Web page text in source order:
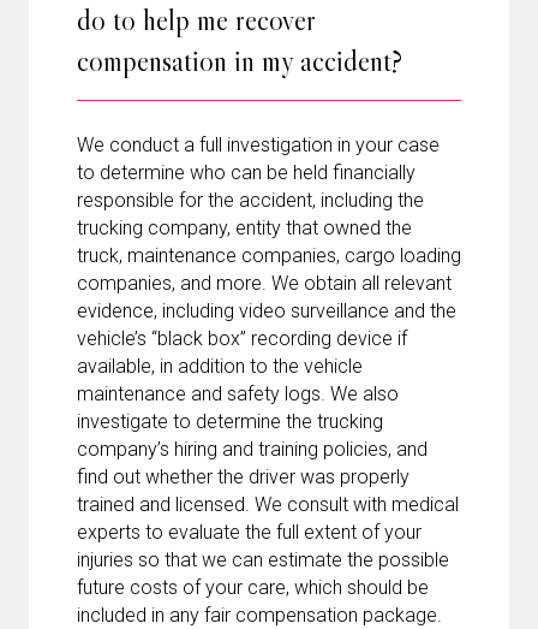
do to help me recover
compensation in my accident?
We conduct a full investigation in your case
to determine who can be held financially
responsible for the accident, including the
trucking company, entity that owned the
truck, maintenance companies, cargo loading
companies, and more. We obtain all relevant
evidence, including video surveillance and the
vehicle’s “black box” recording device if
available, in addition to the vehicle
maintenance and safety logs. We also
investigate to determine the trucking
company’s hiring and training policies, and
find out whether the driver was properly
trained and licensed. We consult with medical
experts to evaluate the full extent of your
injuries so that we can estimate the possible
future costs of your care, which should be
included in any fair compensation package.